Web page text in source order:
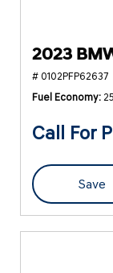
2023
# 0102PFP62637
Fuel Economy
Call For
Save